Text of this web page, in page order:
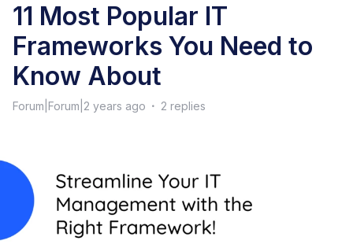
11 Most Popular IT
Frameworks You Need to
Know About
Forum|Forum|2 years ago 2 replies